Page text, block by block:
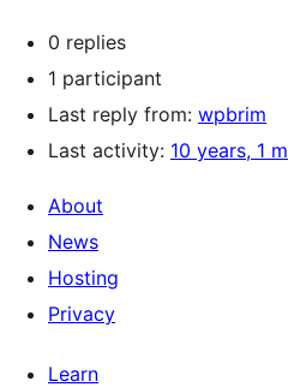
0 replies
1 participant
Last reply from: wpbrim
Last activity: 10 years, 1
About
News
Hosting
Privacy
Learn